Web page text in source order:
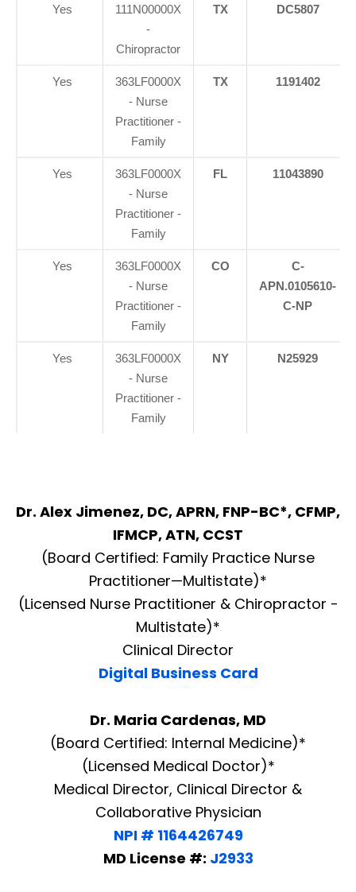
Yes
111N00000X
-
Chiropractor
TX DC5807
Yes
363LF0000X
- Nurse
Practitioner -
Family
TX 1191402
Yes
363LF0000X
- Nurse
Practitioner -
Family
FL 11043890
Yes
363LF0000X
- Nurse
Practitioner -
Family
CO
C-
APN.0105610-
C-NP
Yes
363LF0000X
- Nurse
Practitioner -
Family
NY N25929
Dr. Alex Jimenez, DC, APRN, FNP-BC*, CFMP,
IFMCP, ATN, CCST
(Board Certified: Family Practice Nurse
Practitioner—Multistate)*
(Licensed Nurse Practitioner & Chiropractor -
Multistate)*
Clinical Director
Digital Business Card
Dr. Maria Cardenas, MD
(Board Certified: Internal Medicine)*
(Licensed Medical Doctor)*
Medical Director, Clinical Director &
Collaborative Physician
NPI # 1164426749
MD License #: J2933